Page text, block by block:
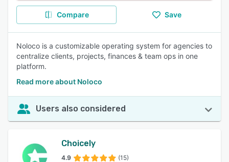
Compare Save
Noloco is a customizable operating system for agencies to
centralize clients, projects, finances & team ops in one
platform.
Read more about Noloco
Users also considered
Choicely
4.9 (15)